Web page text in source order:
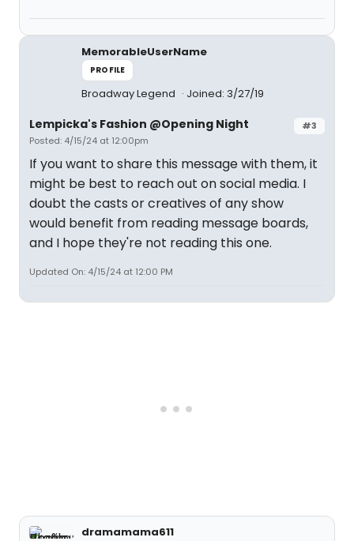
MemorableUserName
PROFILE
Broadway Legend Joined: 3/27/19
#3
Lempicka's Fashion @Opening Night
Posted: 4/15/24 at 12:00pm
If you want to share this message with them, it
might be best to reach out on social media. I
doubt the casts or creatives of any show
would benefit from reading message boards,
and I hope they're not reading this one.
Updated On: 4/15/24 at 12:00 PM
dramamama611